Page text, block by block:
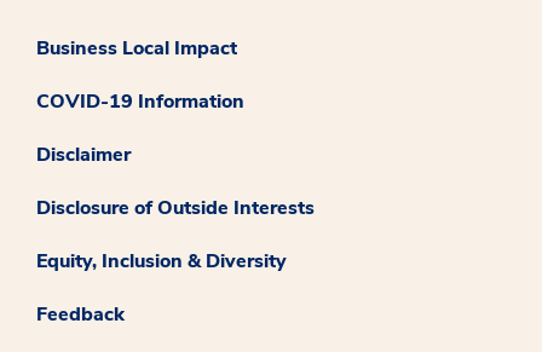
Business Local Impact
COVID-19 Information
Disclaimer
Disclosure of Outside Interests
Equity, Inclusion & Diversity
Feedback